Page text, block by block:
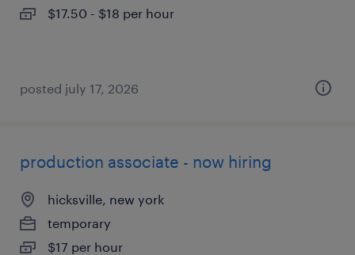
$17.50 - $18 per hour
posted july 17, 2026
production associate - now hiring
hicksville, new york
temporary
$17 per hour